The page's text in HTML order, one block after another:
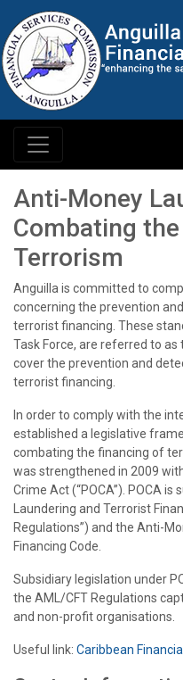
Anti-Money
Combating
Terrorism
Anguilla is committed to
concerning the prevention
terrorist financing. These
Task Force, are referred to as
cover the prevention and
terrorist financing.
In order to comply with the
established a legislative
combating the financing of
was strengthened in 2009
Crime Act (“POCA”). POCA
Laundering and Terrorist
Regulations”) and the Anti-
Financing Code.
Subsidiary legislation under
the AML/CFT Regulations
and non-profit organisations.
Useful link: Caribbean